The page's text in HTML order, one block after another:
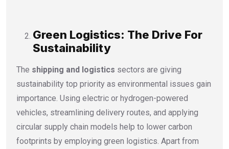
Green Logistics: The Drive For
Sustainability
The shipping and logistics sectors are giving
sustainability top priority as environmental issues gain
importance. Using electric or hydrogen-powered
vehicles, streamlining delivery routes, and applying
circular supply chain models help to lower carbon
footprints by employing green logistics. Apart from